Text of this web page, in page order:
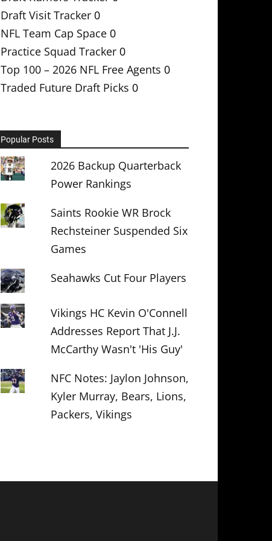
Draft Visit Tracker 0
NFL Team Cap Space 0
Practice Squad Tracker 0
Top 100 – 2026 NFL Free Agents 0
Traded Future Draft Picks 0
Popular Posts
2026 Backup Quarterback
Power Rankings
Saints Rookie WR Brock
Rechsteiner Suspended Six
Games
Seahawks Cut Four Players
Vikings HC Kevin O'Connell
Addresses Report That J.J.
McCarthy Wasn't 'His Guy'
NFC Notes: Jaylon Johnson,
Kyler Murray, Bears, Lions,
Packers, Vikings